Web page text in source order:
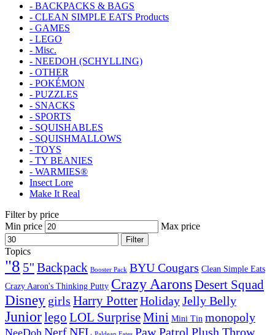
- BACKPACKS & BAGS
- CLEAN SIMPLE EATS Products
- GAMES
- LEGO
- Misc.
- NEEDOH (SCHYLLING)
- OTHER
- POKÉMON
- PUZZLES
- SNACKS
- SPORTS
- SQUISHABLES
- SQUISHMALLOWS
- TOYS
- TY BEANIES
- WARMIES®
Insect Lore
Make It Real
Filter by price
Min price
Max price
Filter
Topics
"8 5'' Backpack Booster Pack BYU Cougars Clean Simple Eats
Crazy Aaron's Thinking Putty Crazy AaronsDesert Squad
Disney girls Harry PotterHolidayJelly Belly
Juniorlego LOL SurpriseMini Mini Tin monopoly
NerfNFL Paw Patrol Plush Throw